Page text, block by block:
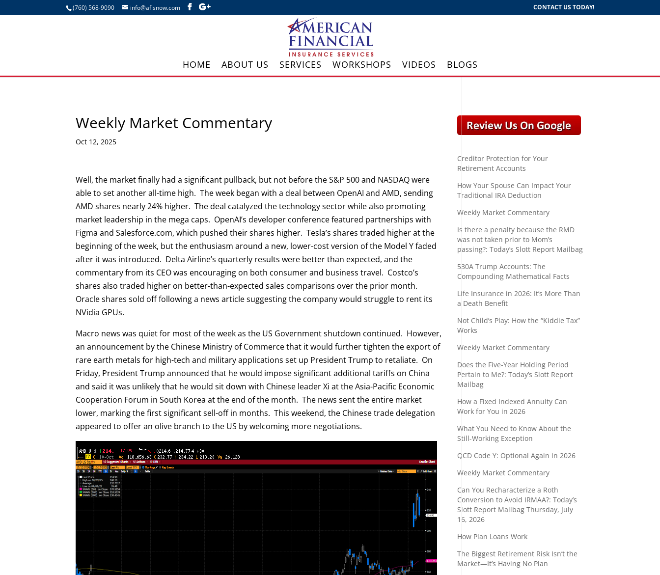
(760) 568-9090 info@afisnow.com CONTACT US TODAY!
HOME ABOUT US SERVICES WORKSHOPS VIDEOS BLOGS
Weekly Market Commentary
Oct 12, 2025
Well, the market finally had a significant pullback, but not before the S&P 500 and NASDAQ were
able to set another all-time high. The week began with a deal between OpenAI and AMD, sending
AMD shares nearly 24% higher. The deal catalyzed the technology sector while also promoting
market leadership in the mega caps. OpenAI’s developer conference featured partnerships with
Figma and Salesforce.com, which pushed their shares higher. Tesla’s shares traded higher at the
beginning of the week, but the enthusiasm around a new, lower-cost version of the Model Y faded
after it was introduced. Delta Airline’s quarterly results were better than expected, and the
commentary from its CEO was encouraging on both consumer and business travel. Costco’s
shares also traded higher on better-than-expected sales comparisons over the prior month.
Oracle shares sold off following a news article suggesting the company would struggle to rent its
NVidia GPUs.
Macro news was quiet for most of the week as the US Government shutdown continued. However,
an announcement by the Chinese Ministry of Commerce that it would further tighten the export of
rare earth metals for high-tech and military applications set up President Trump to retaliate. On
Friday, President Trump announced that he would impose significant additional tariffs on China
and said it was unlikely that he would sit down with Chinese leader Xi at the Asia-Pacific Economic
Cooperation Forum in South Korea at the end of the month. The news sent the entire market
lower, marking the first significant sell-off in months. This weekend, the Chinese trade delegation
appeared to offer an olive branch to the US by welcoming more negotiations.
Creditor Protection for Your
Retirement Accounts
How Your Spouse Can Impact Your
Traditional IRA Deduction
Weekly Market Commentary
Is there a penalty because the RMD
was not taken prior to Mom’s
passing?: Today’s Slott Report Mailbag
530A Trump Accounts: The
Compounding Mathematical Facts
Life Insurance in 2026: It’s More Than
a Death Benefit
Not Child’s Play: How the “Kiddie Tax”
Works
Weekly Market Commentary
Does the Five-Year Holding Period
Pertain to Me?: Today’s Slott Report
Mailbag
How a Fixed Indexed Annuity Can
Work for You in 2026
What You Need to Know About the
Still-Working Exception
QCD Code Y: Optional Again in 2026
Weekly Market Commentary
Can You Recharacterize a Roth
Conversion to Avoid IRMAA?: Today’s
Slott Report Mailbag Thursday, July
16, 2026
How Plan Loans Work
The Biggest Retirement Risk Isn’t the
Market—It’s Having No Plan